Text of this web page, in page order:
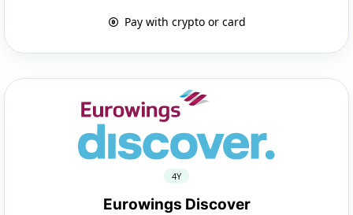
Pay with crypto or card
4Y
Eurowings Discover